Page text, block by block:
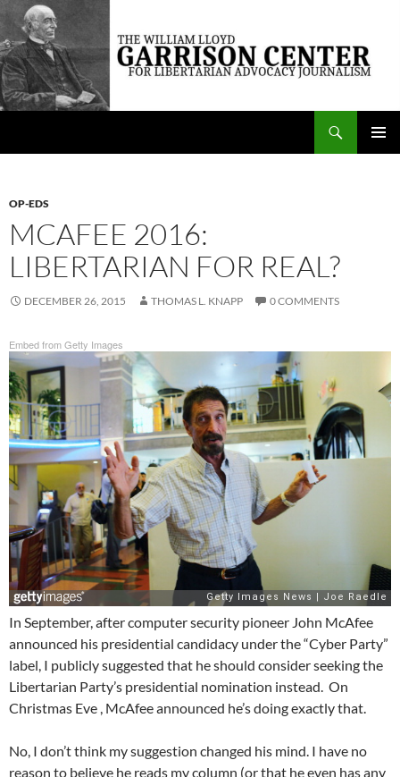
Skip
content
The William Lloyd Garrison Center for Libertarian Advocacy Journalism
OP-EDS
MCAFEE 2016:
LIBERTARIAN FOR REAL?
DECEMBER 26, 2015 THOMAS L. KNAPP 0 COMMENTS
Embed from Getty Images
In September, after computer security pioneer John McAfee
announced his presidential candidacy under the “Cyber Party”
label, I publicly suggested that he should consider seeking the
Libertarian Party’s presidential nomination instead. On
Christmas Eve , McAfee announced he’s doing exactly that.
No, I don’t think my suggestion changed his mind. I have no
reason to believe he reads my column (or that he even has any